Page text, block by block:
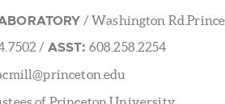
/ Washington
/ ASST: 608.258.2254